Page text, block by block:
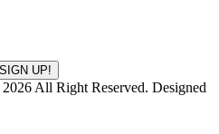
SIGN UP!
All Right Reserved. Designed